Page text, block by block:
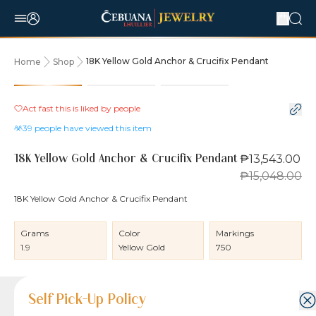
Home Shop 18K Yellow Gold Anchor & Crucifix Pendant
10% OFF
Act fast this is liked by people
39 people have viewed this item
18K Yellow Gold Anchor & Crucifix Pendant₱13,543.00
₱15,048.00
18K Yellow Gold Anchor & Crucifix Pendant
Grams
1.9
Color
Yellow Gold
Markings
750
Product Details
Product Details
Jewelry Care and Item Condition
Shipping and Return Policy
Self Pick-Up Policy